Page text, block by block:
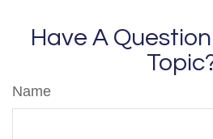
Have A
Name